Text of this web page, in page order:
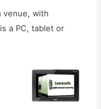
venue, with
a PC, tablet or